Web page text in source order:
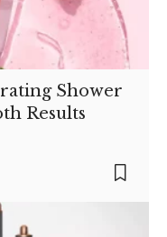
Shower
Results